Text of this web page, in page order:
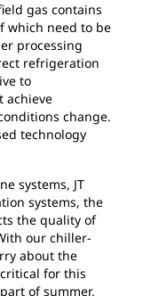
gas contains
which need to be
processing
refrigeration
to
achieve
change.
technology
systems, JT
systems, the
the quality of
our chiller-
about the
for this
of summer,